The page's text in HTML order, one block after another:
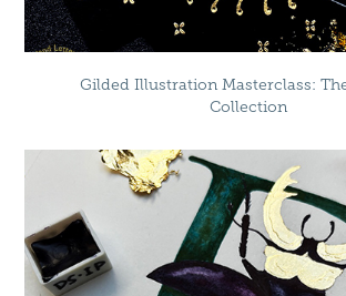
Gilded Illustration Masterclass:
Collection